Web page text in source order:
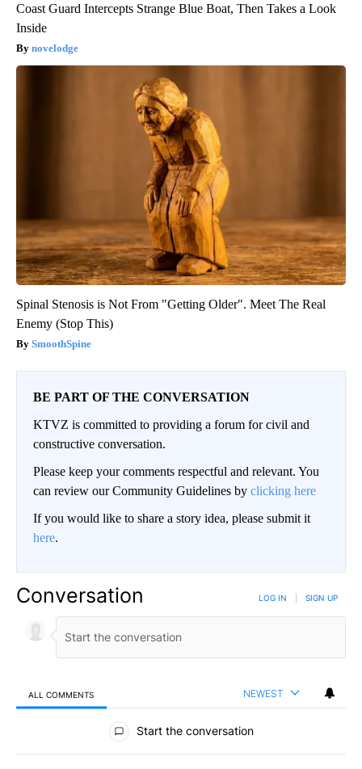
Coast Guard Intercepts Strange Blue Boat, Then Takes a Look
Inside
novelodge
Spinal Stenosis is Not From "Getting Older". Meet The Real
Enemy (Stop This)
SmoothSpine
BE PART OF THE CONVERSATION
KTVZ is committed to providing a forum for civil and
constructive conversation.
Please keep your comments respectful and relevant. You
can review our Community Guidelines by clicking here
If you would like to share a story idea, please submit it
here.
Conversation LOG IN SIGN UP
ALL COMMENTS NEWEST
All Comments
Start the conversation